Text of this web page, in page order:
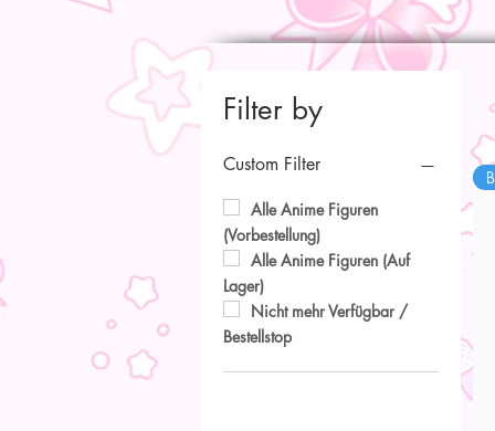
Filter by
Custom Filter
Alle Anime Figuren
(Vorbestellung)
Alle Anime Figuren (Auf
Lager)
Nicht mehr Verfügbar /
Bestellstop